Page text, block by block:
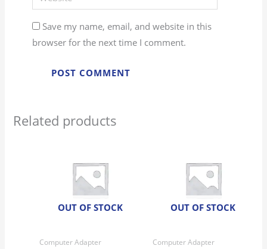
Save my name, email, and website in this
browser for the next time I comment.
Related products
OUT OF STOCK
Computer Adapter
OUT OF STOCK
Computer Adapter